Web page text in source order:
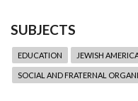
SUBJECTS
EDUCATION JEWISH
SOCIAL AND FRATERNAL